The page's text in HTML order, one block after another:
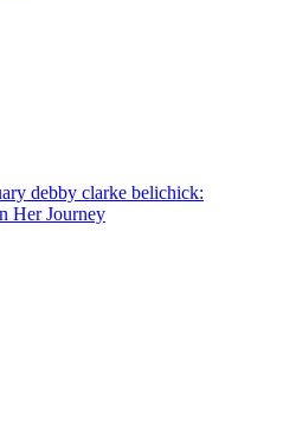
debby clarke belichick:
Her Journey